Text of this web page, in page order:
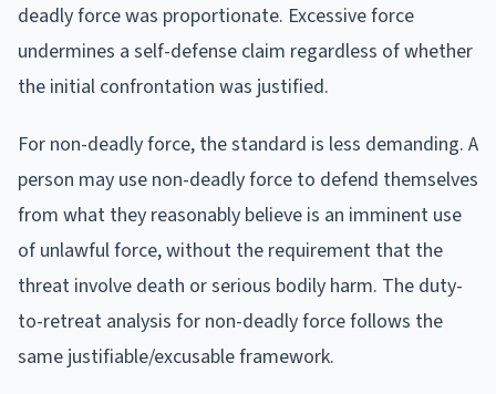
deadly force was proportionate. Excessive force
undermines a self-defense claim regardless of whether
the initial confrontation was justified.
For non-deadly force, the standard is less demanding. A
person may use non-deadly force to defend themselves
from what they reasonably believe is an imminent use
of unlawful force, without the requirement that the
threat involve death or serious bodily harm. The duty-
to-retreat analysis for non-deadly force follows the
same justifiable/excusable framework.